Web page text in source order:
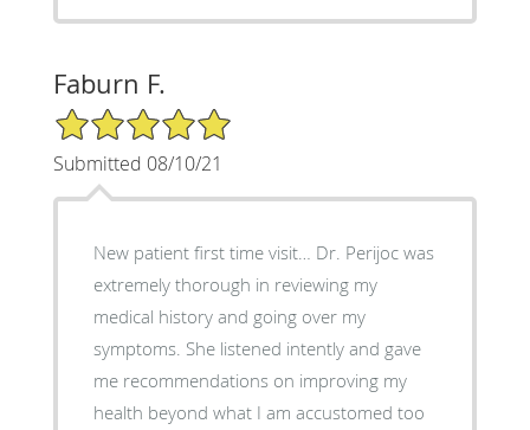
Faburn F.
5/5 Star Rating
Submitted 08/10/21
New patient first time visit… Dr. Perijoc was
extremely thorough in reviewing my
medical history and going over my
symptoms. She listened intently and gave
me recommendations on improving my
health beyond what I am accustomed too